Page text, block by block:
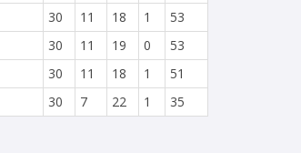
30 11 18 1
53
30 11 19 0
53
30 11 18 1
51
30 7 22 1 35